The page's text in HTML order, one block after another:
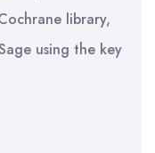
library,
using the key